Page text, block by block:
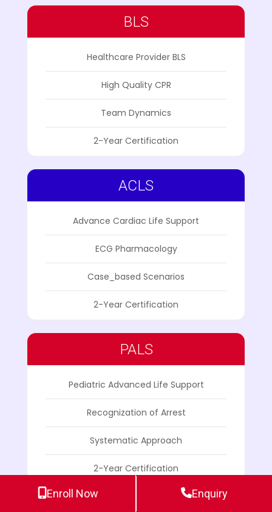
BLS
Healthcare Provider BLS
High Quality CPR
Team Dynamics
2-Year Certification
ACLS
Advance Cardiac Life Support
ECG Pharmacology
Case_based Scenarios
2-Year Certification
PALS
Pediatric Advanced Life Support
Recognization of Arrest
Systematic Approach
2-Year Certification
Enroll Now Enquiry